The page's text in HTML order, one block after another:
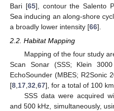
Bari [65], contour the Salento
Sea inducing an along-shore
a broadly lower intensity [66].
2.2. Habitat Mapping
Mapping of the four study
Scan Sonar (SSS; Klein
EchoSounder (MBES; R2Sonic
[8 17 32 67], for a total of 100 km
SSS data were acquired
and 500 kHz, simultaneously,